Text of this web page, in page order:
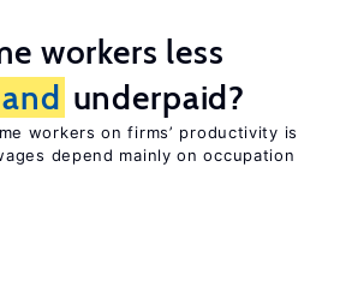
workers less
and underpaid?
workers on firms’ productivity is
depend mainly on occupation